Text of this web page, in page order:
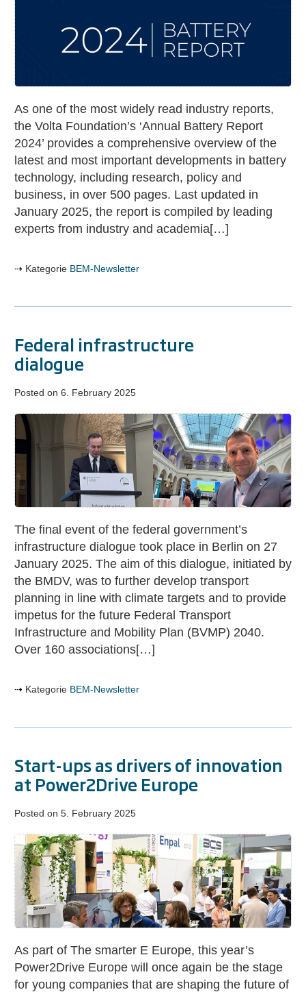
battery
report
As one of the most widely read industry reports,
the Volta Foundation’s ‘Annual Battery Report
2024’ provides a comprehensive overview of the
latest and most important developments in battery
technology, including research, policy and
business, in over 500 pages. Last updated in
January 2025, the report is compiled by leading
experts from industry and academia[…]
Kategorie BEM-Newsletter
Federal infrastructure
dialogue
Posted on 6. February 2025
Federal
infrastructure
dialogue
The final event of the federal government’s
infrastructure dialogue took place in Berlin on 27
January 2025. The aim of this dialogue, initiated by
the BMDV, was to further develop transport
planning in line with climate targets and to provide
impetus for the future Federal Transport
Infrastructure and Mobility Plan (BVMP) 2040.
Over 160 associations[…]
Kategorie BEM-Newsletter
Start-ups as drivers of innovation
at Power2Drive Europe
Posted on 5. February 2025
Start-
ups
as
drivers
of
innovation
at
Power2Drive
Europe
As part of The smarter E Europe, this year’s
Power2Drive Europe will once again be the stage
for young companies that are shaping the future of